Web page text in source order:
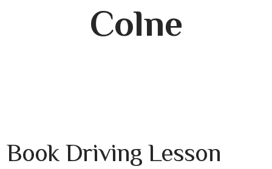
Colne
Book Driving Lesson